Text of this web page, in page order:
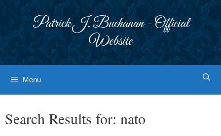
Patrick J. Buchanan - Official
Website
Menu
Search Results for: nato